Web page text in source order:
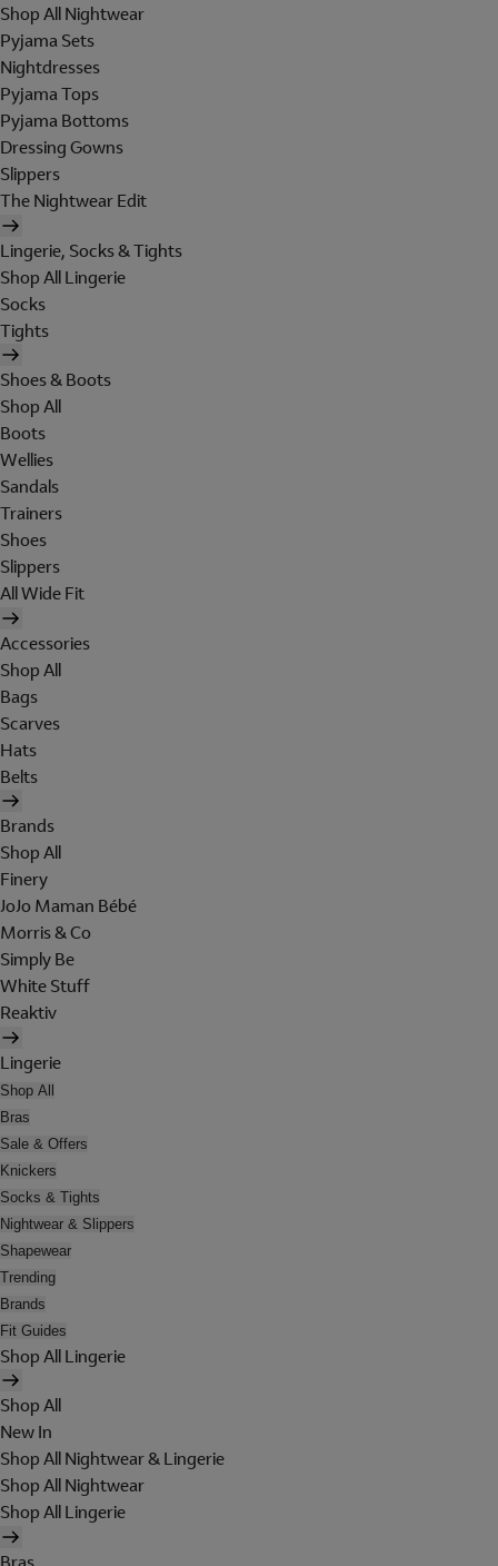
Shop All Nightwear
Pyjama Sets
Nightdresses
Pyjama Tops
Pyjama Bottoms
Dressing Gowns
Slippers
The Nightwear Edit
Lingerie, Socks & Tights
Shop All Lingerie
Socks
Tights
Shoes & Boots
Shop All
Boots
Wellies
Sandals
Trainers
Shoes
Slippers
All Wide Fit
Accessories
Shop All
Bags
Scarves
Hats
Belts
Brands
Shop All
Finery
JoJo Maman Bébé
Morris & Co
Simply Be
White Stuff
Reaktiv
Lingerie
Shop All
Bras
Sale & Offers
Knickers
Socks & Tights
Nightwear & Slippers
Shapewear
Trending
Brands
Fit Guides
Shop All Lingerie
Shop All
New In
Shop All Nightwear & Lingerie
Shop All Nightwear
Shop All Lingerie
Bras